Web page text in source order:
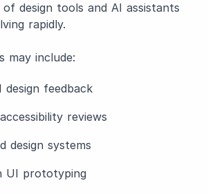
design tools and AI assistants
rapidly.
may include:
design feedback
reviews
design systems
UI prototyping